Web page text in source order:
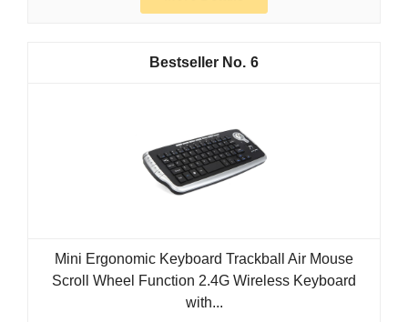
6
Mini Ergonomic Keyboard Trackball Air Mouse
Scroll Wheel Function 2.4G Wireless Keyboard
with...